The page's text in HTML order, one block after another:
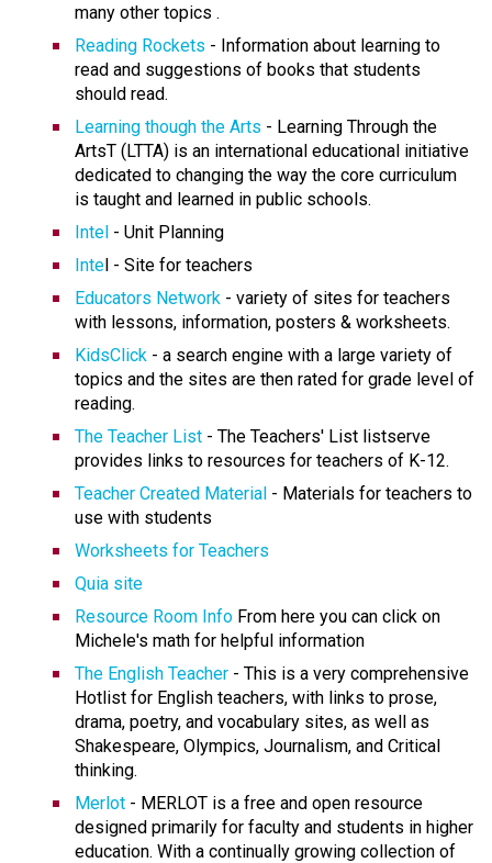
many other topics .
Reading Rockets - Information about learning to
read and suggestions of books that students
should read.
Learning though the Arts - Learning Through the
ArtsT (LTTA) is an international educational initiative
dedicated to changing the way the core curriculum
is taught and learned in public schools.
Intel - Unit Planning
Intel - Site for teachers
Educators Network - variety of sites for teachers
with lessons, information, posters & worksheets.
KidsClick - a search engine with a large variety of
topics and the sites are then rated for grade level of
reading.
The Teacher List - The Teachers' List listserve
provides links to resources for teachers of K-12.
Teacher Created Material - Materials for teachers to
use with students
Worksheets for Teachers
Quia site
Resource Room Info From here you can click on
Michele's math for helpful information
The English Teacher - This is a very comprehensive
Hotlist for English teachers, with links to prose,
drama, poetry, and vocabulary sites, as well as
Shakespeare, Olympics, Journalism, and Critical
thinking.
Merlot - MERLOT is a free and open resource
designed primarily for faculty and students in higher
education. With a continually growing collection of